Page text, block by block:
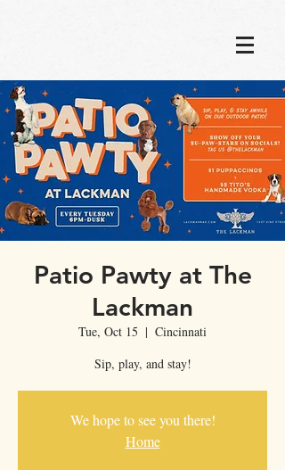
Patio Pawty at The
Lackman
Tue, Oct 15
  |
Cincinnati
Sip, play, and stay!
We hope to see you there!
Home